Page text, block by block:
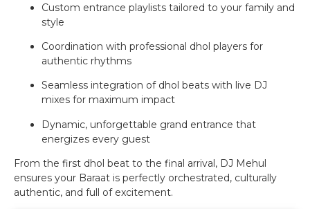
Custom entrance playlists tailored to your family and
style
Coordination with professional dhol players for
authentic rhythms
Seamless integration of dhol beats with live DJ
mixes for maximum impact
Dynamic, unforgettable grand entrance that
energizes every guest
From the first dhol beat to the final arrival, DJ Mehul
ensures your Baraat is perfectly orchestrated, culturally
authentic, and full of excitement.